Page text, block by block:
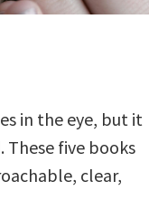
in the eye, but it
five books
clear,